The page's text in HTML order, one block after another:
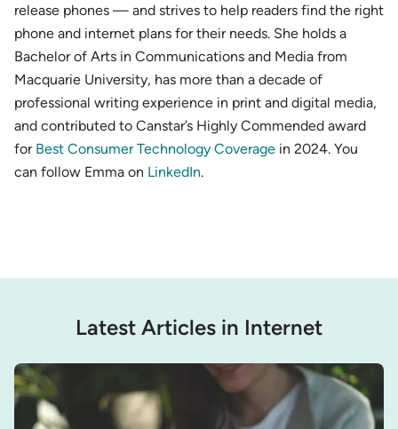
release phones — and strives to help readers find the right
phone and internet plans for their needs. She holds a
Bachelor of Arts in Communications and Media from
Macquarie University, has more than a decade of
professional writing experience in print and digital media,
and contributed to Canstar’s Highly Commended award
for Best Consumer Technology Coverage in 2024. You
can follow Emma on LinkedIn.
Latest Articles in Internet